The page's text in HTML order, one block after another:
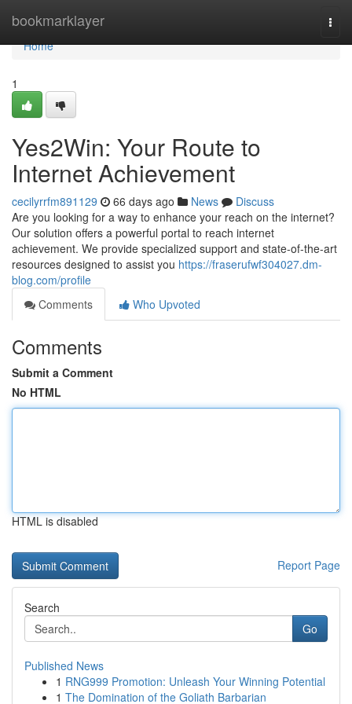
bookmarklayer
Home
Home
1
Yes2Win: Your Route to
Internet Achievement
cecilyrrfm891129 66 days ago News
Discuss
Are you looking for a way to enhance your reach on the internet?
Our solution offers a powerful portal to reach internet
achievement. We provide specialized support and state-of-the-art
resources designed to assist you https://fraserufwf304027.dm-
blog.com/profile
Comments
Who Upvoted
Comments
Submit a Comment
No HTML
HTML is disabled
Report Page
Search
Go
Published News
1 RNG999 Promotion: Unleash Your Winning Potential
1 The Domination of the Goliath Barbarian